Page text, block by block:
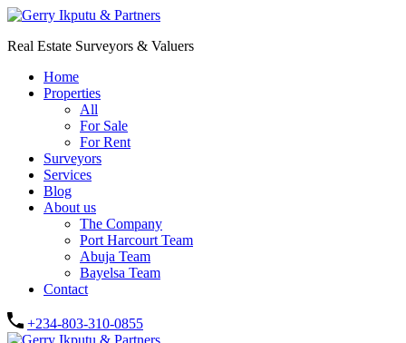
Real Estate Surveyors & Valuers
Home
Properties
All
For Sale
For Rent
Surveyors
Services
Blog
About us
The Company
Port Harcourt Team
Abuja Team
Bayelsa Team
Contact
+234-803-310-0855